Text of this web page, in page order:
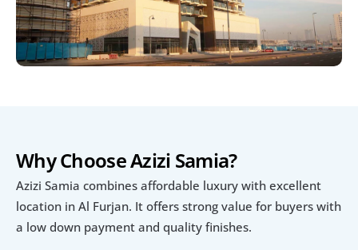
Why Choose Azizi Samia?
Azizi Samia combines affordable luxury with excellent
location in Al Furjan. It offers strong value for buyers with
a low down payment and quality finishes.